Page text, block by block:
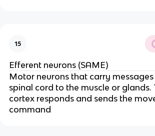
15
Efferent neurons (SAME)
Motor neurons that carry
spinal cord to the muscle or glands.
cortex responds and sends the
command